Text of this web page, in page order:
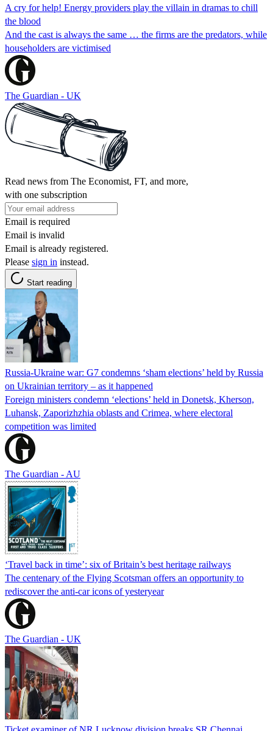
A cry for help! Energy providers play the villain in dramas to chill
the blood
And the cast is always the same … the firms are the predators, while
householders are victimised
The Guardian - UK
Read news from The Economist, FT, and more,
with one subscription
Email is required
Email is invalid
Email is already registered.
Please sign in instead.
Start reading
Russia-Ukraine war: G7 condemns ‘sham elections’ held by Russia
on Ukrainian territory – as it happened
Foreign ministers condemn ‘elections’ held in Donetsk, Kherson,
Luhansk, Zaporizhzhia oblasts and Crimea, where electoral
competition was limited
The Guardian - AU
‘Travel back in time’: six of Britain’s best heritage railways
The centenary of the Flying Scotsman offers an opportunity to
rediscover the anti-car icons of yesteryear
The Guardian - UK